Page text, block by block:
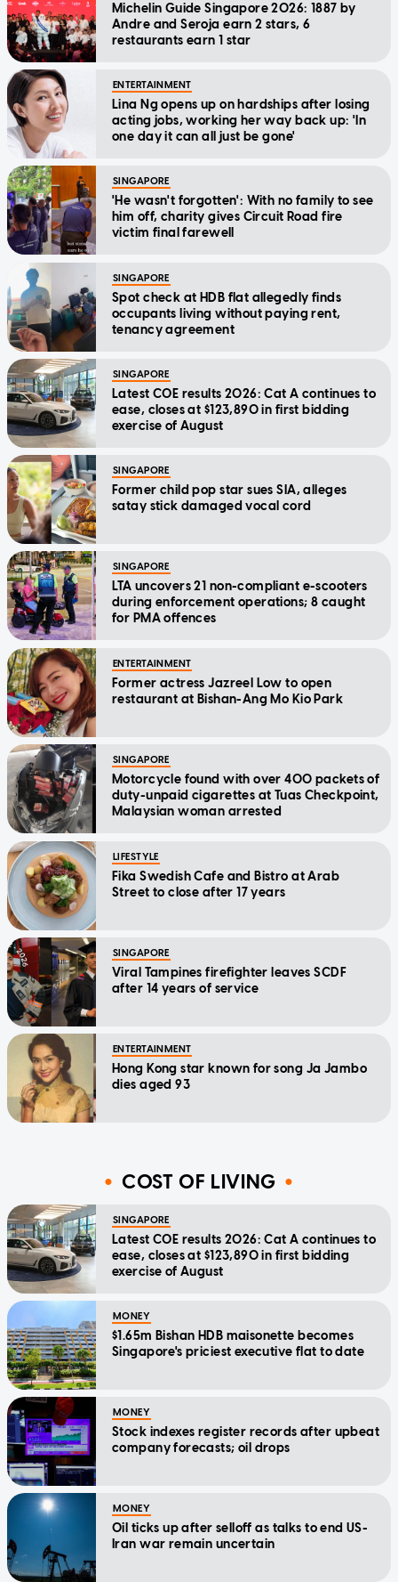
Michelin Guide Singapore 2026: 1887 by
Andre and Seroja earn 2 stars, 6
restaurants earn 1 star
ENTERTAINMENT
Lina Ng opens up on hardships after losing
acting jobs, working her way back up: 'In
one day it can all just be gone'
SINGAPORE
'He wasn't forgotten': With no family to see
him off, charity gives Circuit Road fire
victim final farewell
SINGAPORE
Spot check at HDB flat allegedly finds
occupants living without paying rent,
tenancy agreement
SINGAPORE
Latest COE results 2026: Cat A continues to
ease, closes at $123,890 in first bidding
exercise of August
SINGAPORE
Former child pop star sues SIA, alleges
satay stick damaged vocal cord
SINGAPORE
LTA uncovers 21 non-compliant e-scooters
during enforcement operations; 8 caught
for PMA offences
ENTERTAINMENT
Former actress Jazreel Low to open
restaurant at Bishan-Ang Mo Kio Park
SINGAPORE
Motorcycle found with over 400 packets of
duty-unpaid cigarettes at Tuas Checkpoint,
Malaysian woman arrested
LIFESTYLE
Fika Swedish Cafe and Bistro at Arab
Street to close after 17 years
SINGAPORE
Viral Tampines firefighter leaves SCDF
after 14 years of service
ENTERTAINMENT
Hong Kong star known for song Ja Jambo
dies aged 93
COST OF LIVING
SINGAPORE
Latest COE results 2026: Cat A continues to
ease, closes at $123,890 in first bidding
exercise of August
MONEY
$1.65m Bishan HDB maisonette becomes
Singapore's priciest executive flat to date
MONEY
Stock indexes register records after upbeat
company forecasts; oil drops
MONEY
Oil ticks up after selloff as talks to end US-
Iran war remain uncertain